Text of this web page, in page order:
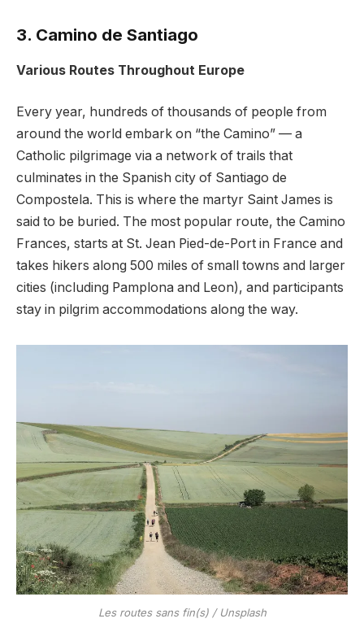
3. Camino de Santiago
Various Routes Throughout Europe
Every year, hundreds of thousands of people from
around the world embark on “the Camino” — a
Catholic pilgrimage via a network of trails that
culminates in the Spanish city of Santiago de
Compostela. This is where the martyr Saint James is
said to be buried. The most popular route, the Camino
Frances, starts at St. Jean Pied-de-Port in France and
takes hikers along 500 miles of small towns and larger
cities (including Pamplona and Leon), and participants
stay in pilgrim accommodations along the way.
Les routes sans fin(s) / Unsplash